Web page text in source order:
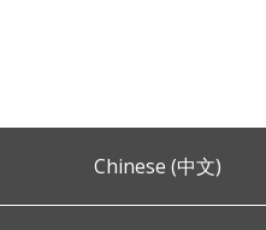
Chinese (中文)